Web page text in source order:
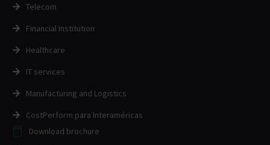
Telecom
Financial Institution
Healthcare
IT services
Manufacturing and Logistics
CostPerform para Interaméricas
Download brochure